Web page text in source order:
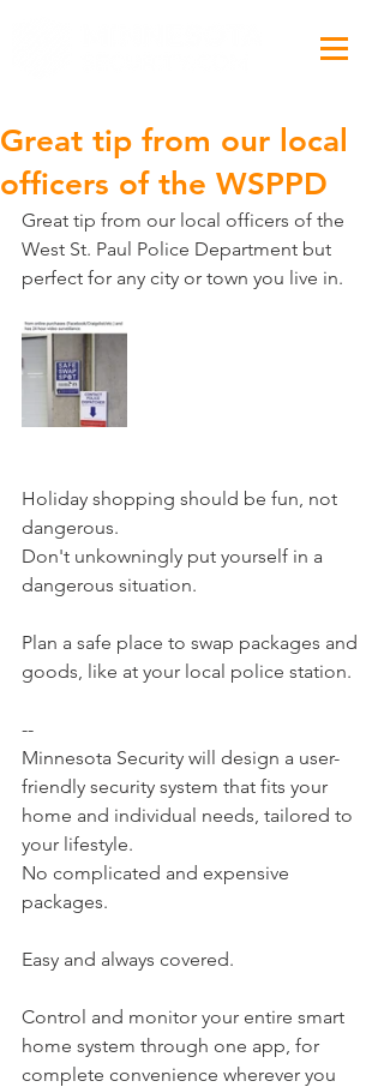
Great tip from our local
officers of the WSPPD
Great tip from our local officers of the
West St. Paul Police Department but
perfect for any city or town you live in.
Holiday shopping should be fun, not
dangerous.
Don't unkowningly put yourself in a
dangerous situation.
Plan a safe place to swap packages and
goods, like at your local police station.
--
Minnesota Security will design a user-
friendly security system that fits your
home and individual needs, tailored to
your lifestyle.
No complicated and expensive
packages.
Easy and always covered.
Control and monitor your entire smart
home system through one app, for
complete convenience wherever you